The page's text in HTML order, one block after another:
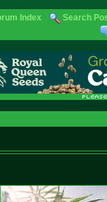
Index Search